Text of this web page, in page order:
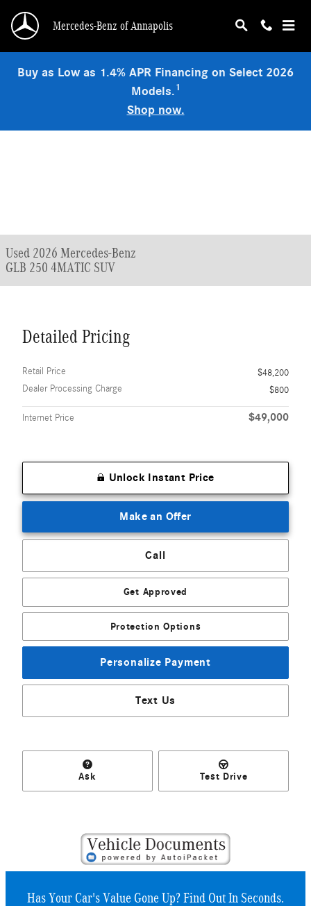
Mercedes-Benz of Annapolis
Buy as Low as 1.4% APR Financing on Select 2026
Models.1
Shop now.
Used 2026 Mercedes-Benz
GLB 250 4MATIC SUV
Detailed Pricing
Retail Price
$48,200
Dealer Processing Charge
$800
Internet Price $49,000
Unlock Instant Price
Make an Offer
Call
Get Approved
Protection Options
Personalize Payment
Text Us
Ask Test Drive
Has Your Car's Value Gone Up?Find Out In Seconds.